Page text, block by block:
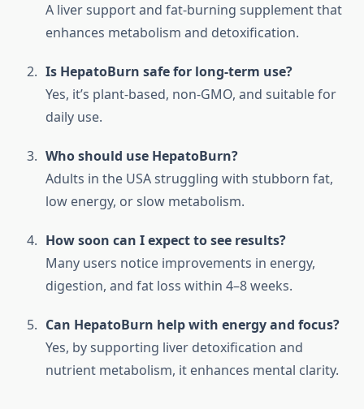
A liver support and fat-burning supplement that
enhances metabolism and detoxification.
Is HepatoBurn safe for long-term use?
Yes, it’s plant-based, non-GMO, and suitable for
daily use.
Who should use HepatoBurn?
Adults in the USA struggling with stubborn fat,
low energy, or slow metabolism.
How soon can I expect to see results?
Many users notice improvements in energy,
digestion, and fat loss within 4–8 weeks.
Can HepatoBurn help with energy and focus?
Yes, by supporting liver detoxification and
nutrient metabolism, it enhances mental clarity.